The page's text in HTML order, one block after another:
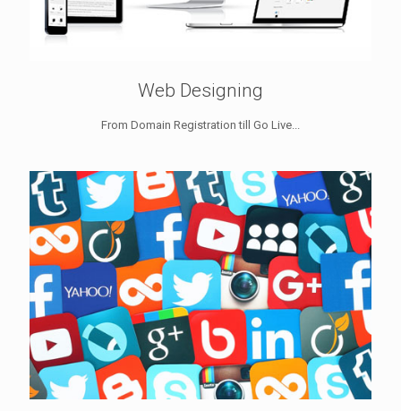
Web Designing
From Domain Registration till Go Live...